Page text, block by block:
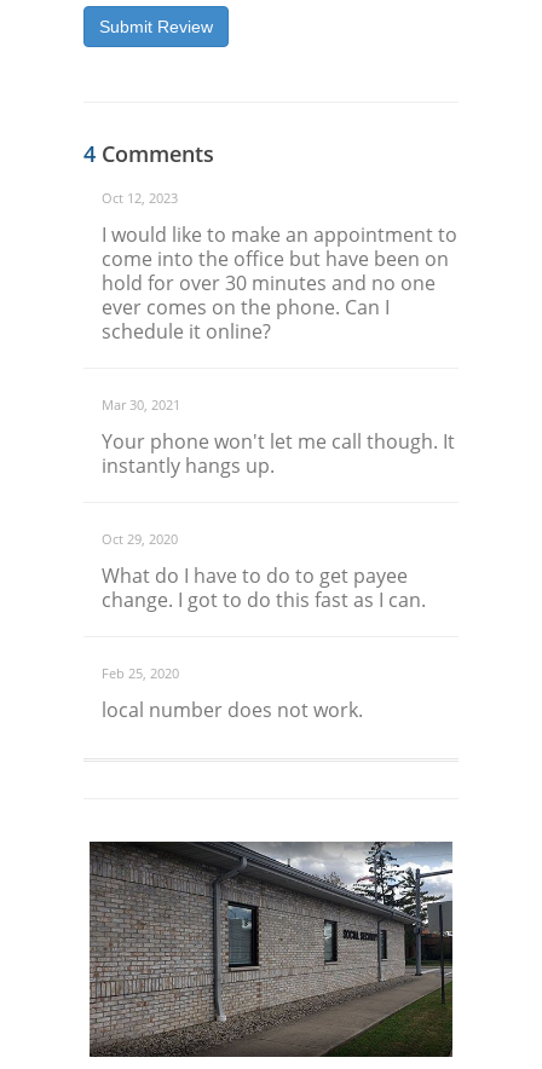
Submit Review
4 Comments
Oct 12, 2023
I would like to make an appointment to
come into the office but have been on
hold for over 30 minutes and no one
ever comes on the phone. Can I
schedule it online?
Mar 30, 2021
Your phone won't let me call though. It
instantly hangs up.
Oct 29, 2020
What do I have to do to get payee
change. I got to do this fast as I can.
Feb 25, 2020
local number does not work.